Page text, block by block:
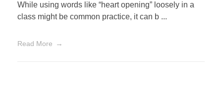
While using words like “heart opening” loosely in a
class might be common practice, it can b ...
Read More